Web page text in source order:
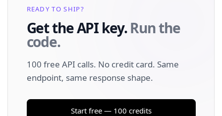
READY TO SHIP?
Get the API key.Run the
code.
100 free API calls. No credit card. Same
endpoint, same response shape.
Start free — 100 credits